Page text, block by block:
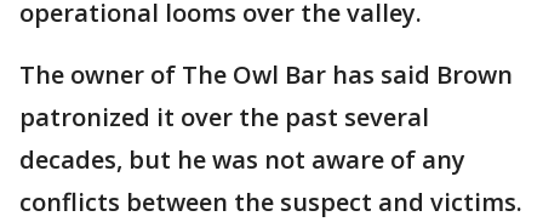
operational looms over the valley.
The owner of The Owl Bar has said Brown
patronized it over the past several
decades, but he was not aware of any
conflicts between the suspect and victims.